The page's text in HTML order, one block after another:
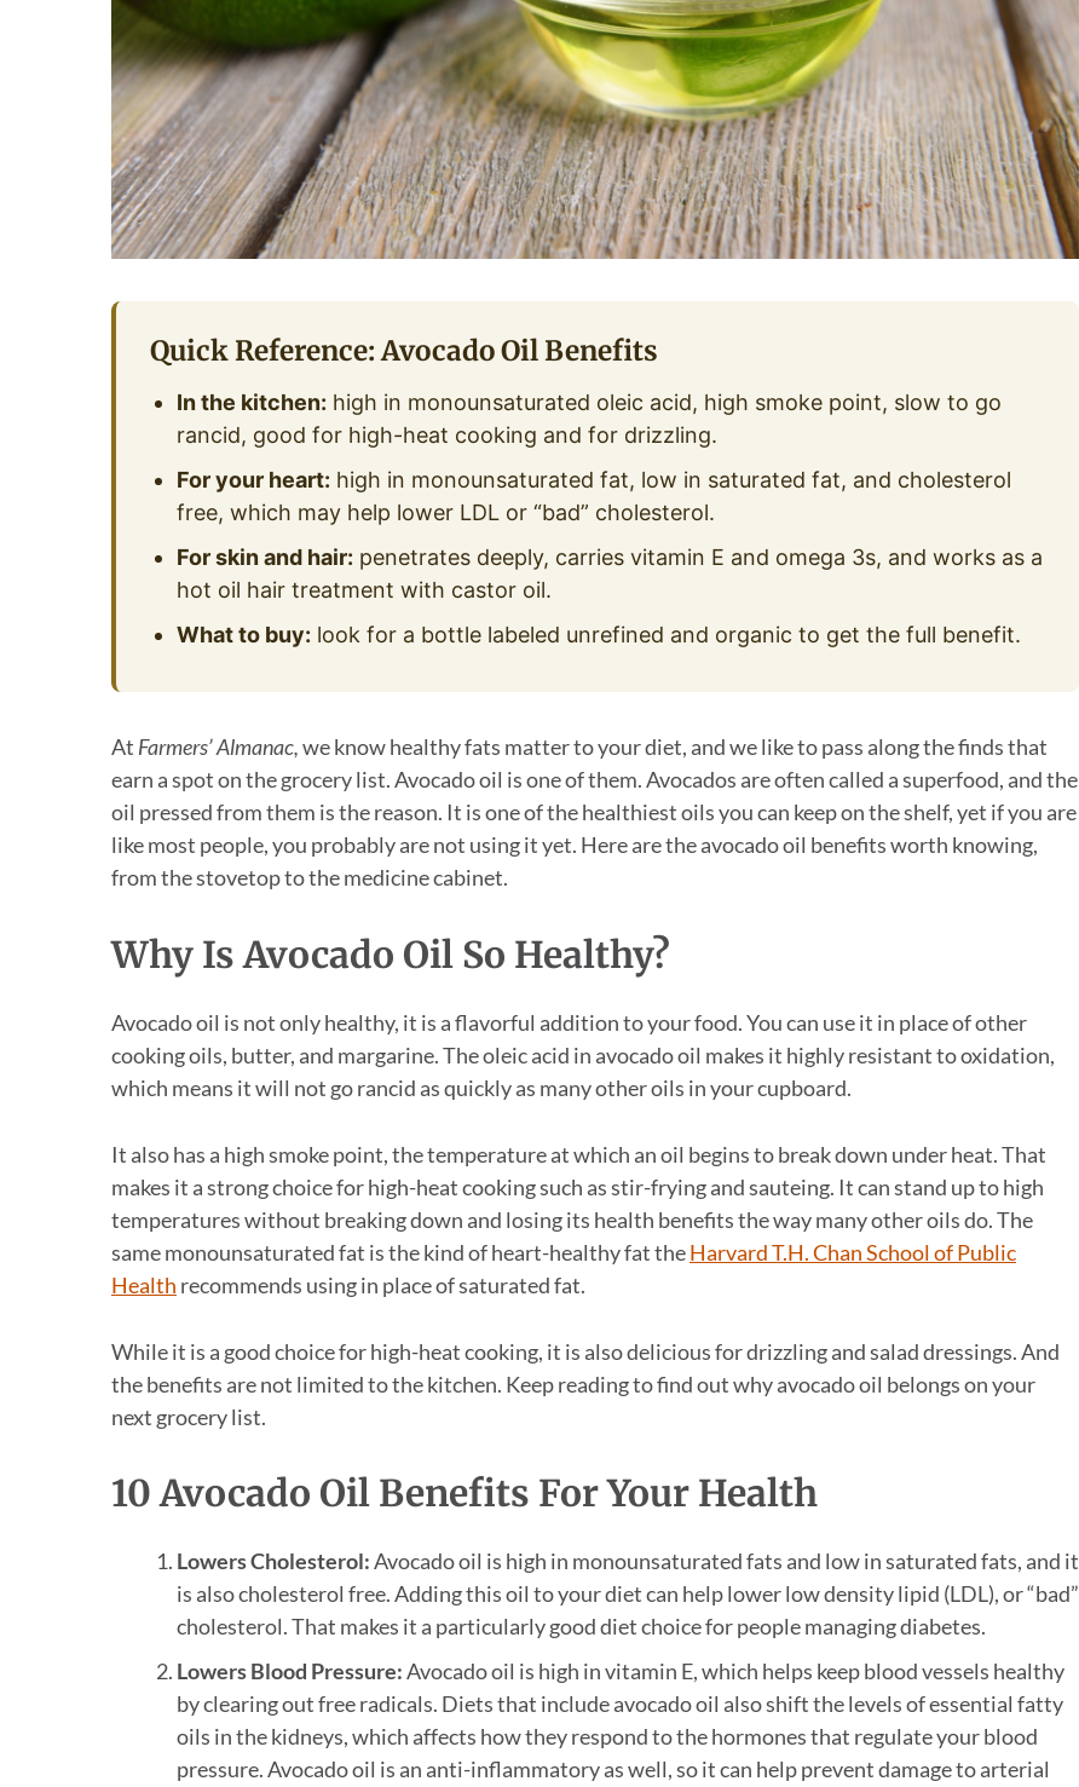
Quick Reference: Avocado Oil Benefits
In the kitchen: high in monounsaturated oleic acid, high smoke point, slow to go
rancid, good for high-heat cooking and for drizzling.
For your heart: high in monounsaturated fat, low in saturated fat, and cholesterol
free, which may help lower LDL or “bad” cholesterol.
For skin and hair: penetrates deeply, carries vitamin E and omega 3s, and works as a
hot oil hair treatment with castor oil.
What to buy: look for a bottle labeled unrefined and organic to get the full benefit.
At Farmers’ Almanac,we know healthy fats matter to your diet, and we like to pass along the finds that
earn a spot on the grocery list. Avocado oil is one of them. Avocados are often called a superfood, and the
oil pressed from them is the reason. It is one of the healthiest oils you can keep on the shelf, yet if you are
like most people, you probably are not using it yet. Here are the avocado oil benefits worth knowing,
from the stovetop to the medicine cabinet.
Why Is Avocado Oil So Healthy?
Avocado oil is not only healthy, it is a flavorful addition to your food. You can use it in place of other
cooking oils, butter, and margarine. The oleic acid in avocado oil makes it highly resistant to oxidation,
which means it will not go rancid as quickly as many other oils in your cupboard.
It also has a high smoke point, the temperature at which an oil begins to break down under heat. That
makes it a strong choice for high-heat cooking such as stir-frying and sauteing. It can stand up to high
temperatures without breaking down and losing its health benefits the way many other oils do. The
same monounsaturated fat is the kind of heart-healthy fat theHarvard T.H. Chan School of Public
Health recommends using in place of saturated fat.
While it is a good choice for high-heat cooking, it is also delicious for drizzling and salad dressings. And
the benefits are not limited to the kitchen. Keep reading to find out why avocado oil belongs on your
next grocery list.
10 Avocado Oil Benefits For Your Health
Lowers Cholesterol:Avocado oil is high in monounsaturated fats and low in saturated fats, and it
is also cholesterol free. Adding this oil to your diet can help lower low density lipid (LDL), or “bad”
cholesterol. That makes it a particularly good diet choice for people managing diabetes.
Lowers Blood Pressure:Avocado oil is high in vitamin E, which helps keep blood vessels healthy
by clearing out free radicals. Diets that include avocado oil also shift the levels of essential fatty
oils in the kidneys, which affects how they respond to the hormones that regulate your blood
pressure. Avocado oil is an anti-inflammatory as well, so it can help prevent damage to arterial